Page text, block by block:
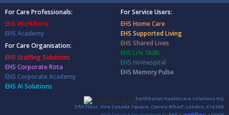
For Care Professionals:
EHS Workforce
EHS Academy
For Care Organisation:
EHS Staffing Solutions
EHS Corporate Rota
EHS Corporate Academy
EHS AI Solutions
For Service Users:
EHS Home Care
EHS Supported Living
EHS Shared Lives
EHS Life Skills
EHS Homespital
EHS Memory Pulse
Earthhaven Healthcare Solutions HQ
37th Floor, One Canada Square, Canary Wharf, London, E14 5AB